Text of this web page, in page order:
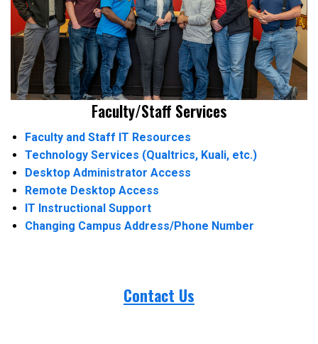
Faculty/Staff Services
Faculty and Staff IT Resources
Technology Services (Qualtrics, Kuali, etc.)
Desktop Administrator Access
Remote Desktop Access
IT Instructional Support
Changing Campus Address/Phone Number
Contact Us